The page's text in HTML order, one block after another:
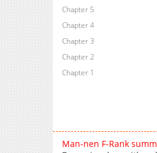
Chapter 5
Chapter 4
Chapter 3
Chapter 2
Chapter 1
Man-nen F-Rank